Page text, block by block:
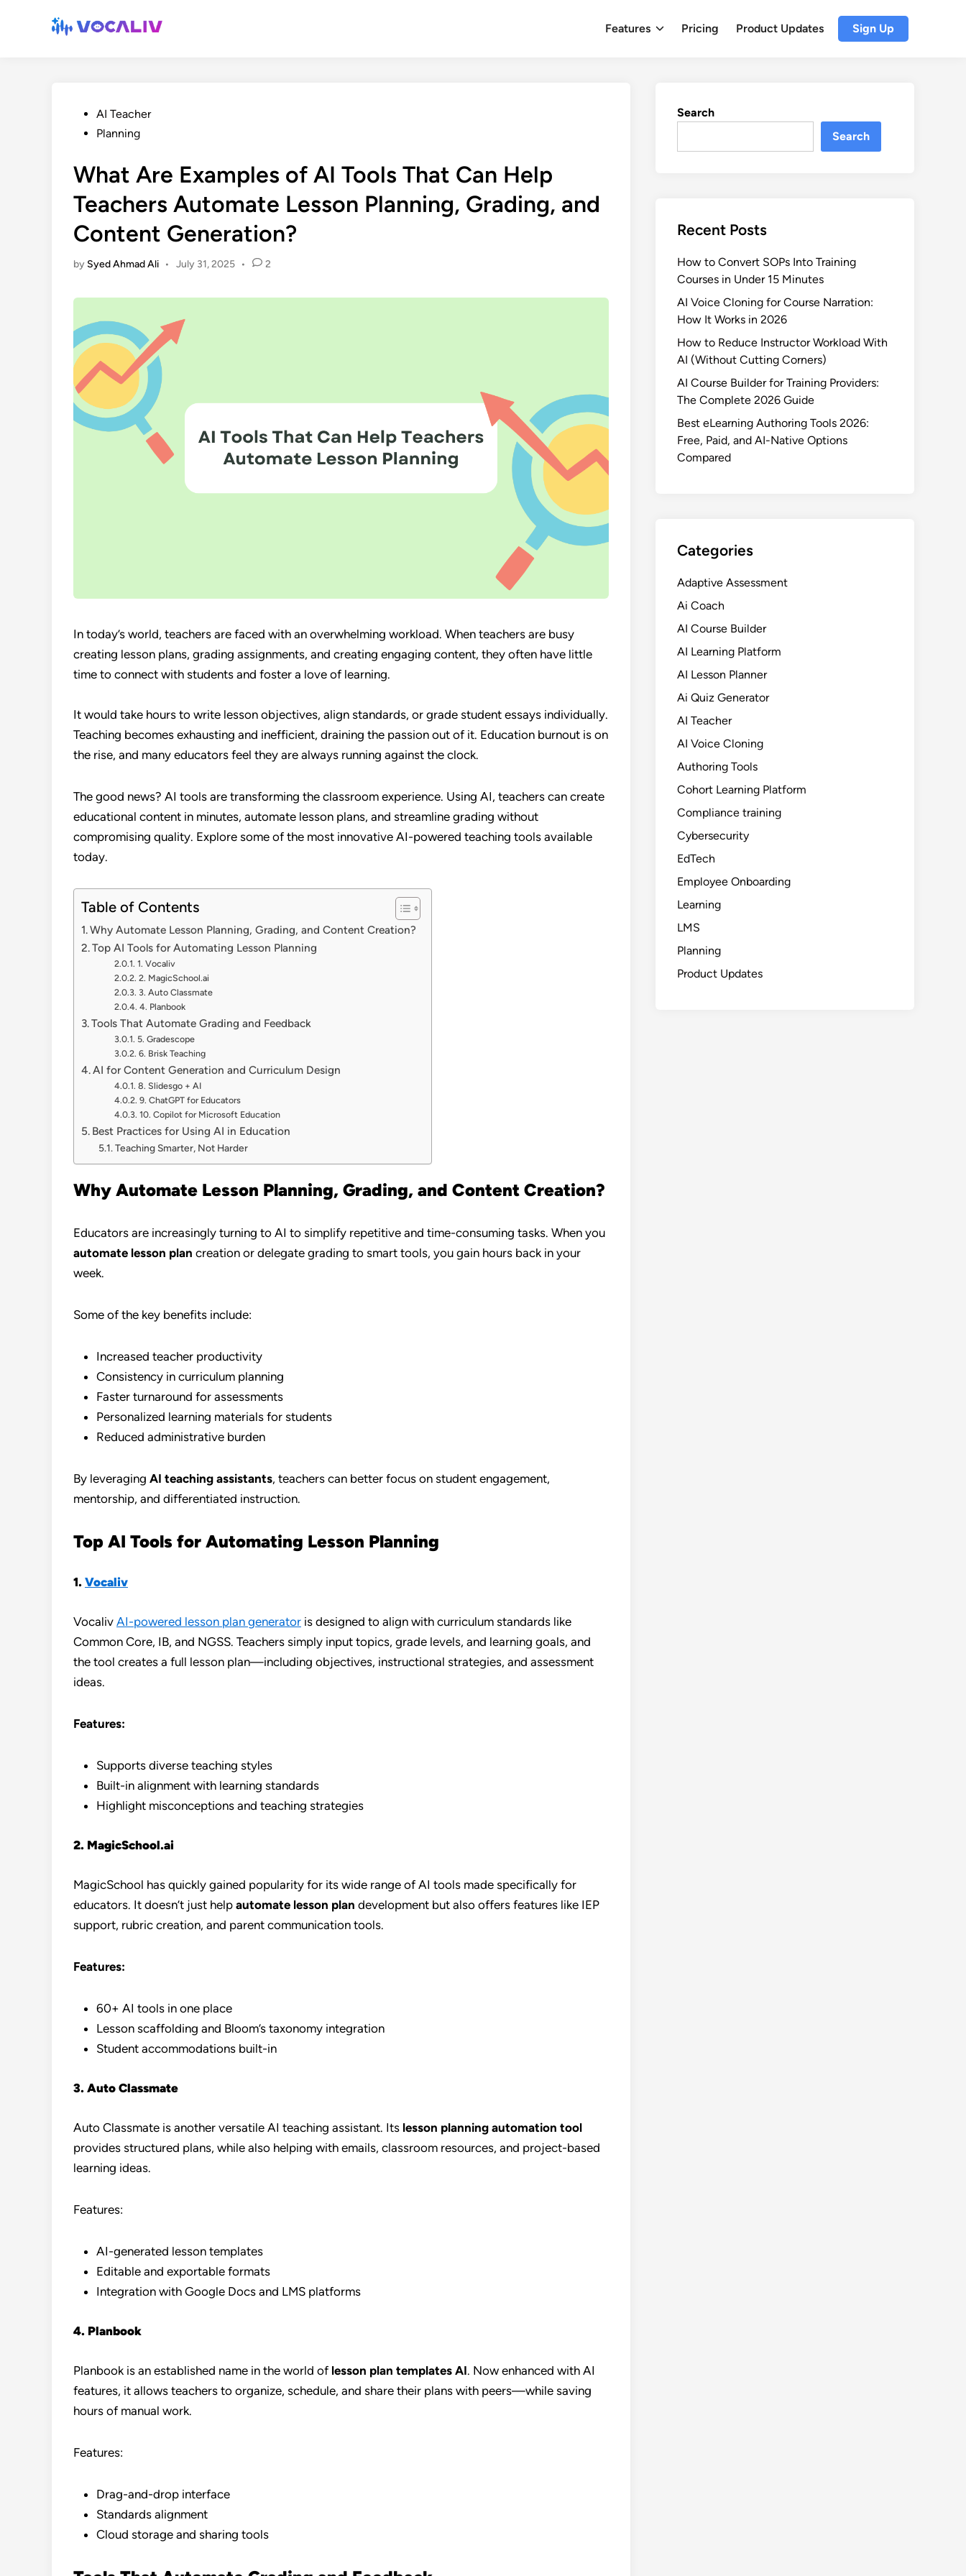
Features Pricing Product Updates Sign Up
PostedAI Teacher
Planning
What Are Examples of AI Tools That Can Help
Teachers Automate Lesson Planning, Grading, and
Content Generation?
by Syed Ahmad Ali • July 31, 2025 • 2
In today’s world, teachers are faced with an overwhelming workload. When teachers are busy
creating lesson plans, grading assignments, and creating engaging content, they often have little
time to connect with students and foster a love of learning.
It would take hours to write lesson objectives, align standards, or grade student essays individually.
Teaching becomes exhausting and inefficient, draining the passion out of it. Education burnout is on
the rise, and many educators feel they are always running against the clock.
The good news? AI tools are transforming the classroom experience. Using AI, teachers can create
educational content in minutes, automate lesson plans, and streamline grading without
compromising quality. Explore some of the most innovative AI-powered teaching tools available
today.
Table of Contents
Why Automate Lesson Planning, Grading, and Content Creation?
Top AI Tools for Automating Lesson Planning
1. Vocaliv
2. MagicSchool.ai
3. Auto Classmate
4. Planbook
Tools That Automate Grading and Feedback
5. Gradescope
6. Brisk Teaching
AI for Content Generation and Curriculum Design
8. Slidesgo + AI
9. ChatGPT for Educators
10. Copilot for Microsoft Education
Best Practices for Using AI in Education
Teaching Smarter, Not Harder
Why Automate Lesson Planning, Grading, and Content Creation?
Educators are increasingly turning to AI to simplify repetitive and time-consuming tasks. When you
automate lesson plan creation or delegate grading to smart tools, you gain hours back in your
week.
Some of the key benefits include:
Increased teacher productivity
Consistency in curriculum planning
Faster turnaround for assessments
Personalized learning materials for students
Reduced administrative burden
By leveraging AI teaching assistants, teachers can better focus on student engagement,
mentorship, and differentiated instruction.
Top AI Tools for Automating Lesson Planning
1. Vocaliv
Vocaliv AI-powered lesson plan generator is designed to align with curriculum standards like
Common Core, IB, and NGSS. Teachers simply input topics, grade levels, and learning goals, and
the tool creates a full lesson plan—including objectives, instructional strategies, and assessment
ideas.
Features:
Supports diverse teaching styles
Built-in alignment with learning standards
Highlight misconceptions and teaching strategies
2. MagicSchool.ai
MagicSchool has quickly gained popularity for its wide range of AI tools made specifically for
educators. It doesn’t just help automate lesson plan development but also offers features like IEP
support, rubric creation, and parent communication tools.
Features:
60+ AI tools in one place
Lesson scaffolding and Bloom’s taxonomy integration
Student accommodations built-in
3. Auto Classmate
Auto Classmate is another versatile AI teaching assistant. Its lesson planning automation tool
provides structured plans, while also helping with emails, classroom resources, and project-based
learning ideas.
Features:
AI-generated lesson templates
Editable and exportable formats
Integration with Google Docs and LMS platforms
4. Planbook
Planbook is an established name in the world of lesson plan templates AI. Now enhanced with AI
features, it allows teachers to organize, schedule, and share their plans with peers—while saving
hours of manual work.
Features:
Drag-and-drop interface
Standards alignment
Cloud storage and sharing tools
Search
Search
Recent Posts
How to Convert SOPs Into Training
Courses in Under 15 Minutes
AI Voice Cloning for Course Narration:
How It Works in 2026
How to Reduce Instructor Workload With
AI (Without Cutting Corners)
AI Course Builder for Training Providers:
The Complete 2026 Guide
Best eLearning Authoring Tools 2026:
Free, Paid, and AI-Native Options
Compared
Categories
Adaptive Assessment
Ai Coach
AI Course Builder
AI Learning Platform
AI Lesson Planner
Ai Quiz Generator
AI Teacher
AI Voice Cloning
Authoring Tools
Cohort Learning Platform
Compliance training
Cybersecurity
EdTech
Employee Onboarding
Learning
LMS
Planning
Product Updates